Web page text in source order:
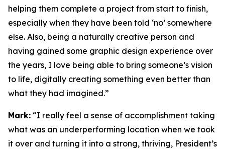
helping them complete a project from start to finish,
especially when they have been told ‘no’ somewhere
else. Also, being a naturally creative person and
having gained some graphic design experience over
the years, I love being able to bring someone’s vision
to life, digitally creating something even better than
what they had imagined.”
Mark: “I really feel a sense of accomplishment taking
what was an underperforming location when we took
it over and turning it into a strong, thriving, President’s